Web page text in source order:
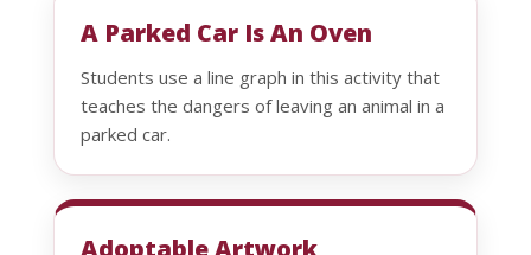
A Parked Car Is An Oven
Students use a line graph in this activity that
teaches the dangers of leaving an animal in a
parked car.